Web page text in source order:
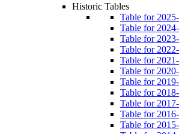
Historic Tables
Table for
Table for
Table for
Table for
Table for
Table for
Table for
Table for
Table for
Table for
Table for